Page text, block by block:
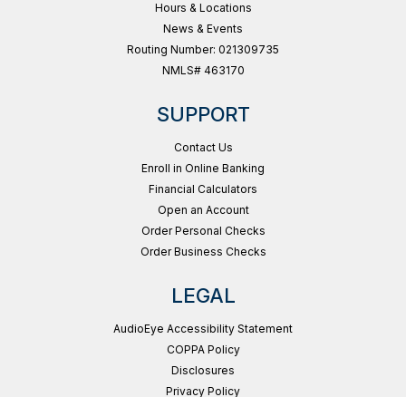
Hours & Locations
News & Events
Routing Number: 021309735
NMLS# 463170
SUPPORT
Contact Us
Enroll in Online Banking
Financial Calculators
Open an Account
Order Personal Checks
Order Business Checks
LEGAL
AudioEye Accessibility Statement
COPPA Policy
Disclosures
Privacy Policy